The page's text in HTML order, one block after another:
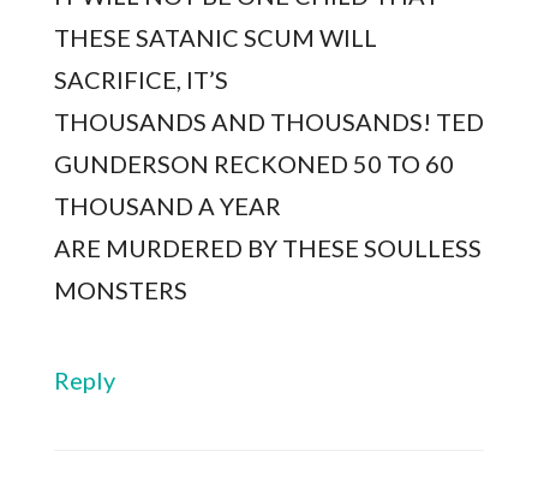
THESE SATANIC SCUM WILL
SACRIFICE, IT’S
THOUSANDS AND THOUSANDS! TED
GUNDERSON RECKONED 50 TO 60
THOUSAND A YEAR
ARE MURDERED BY THESE SOULLESS
MONSTERS
Reply